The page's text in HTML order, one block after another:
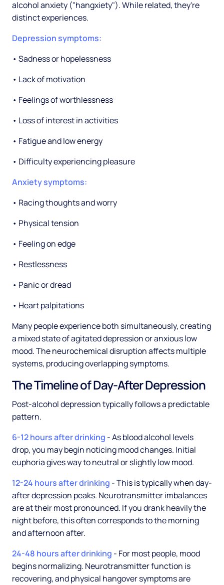
alcohol anxiety ("hangxiety"). While related, they're
distinct experiences.
Depression symptoms:
• Sadness or hopelessness
• Lack of motivation
• Feelings of worthlessness
• Loss of interest in activities
• Fatigue and low energy
• Difficulty experiencing pleasure
Anxiety symptoms:
• Racing thoughts and worry
• Physical tension
• Feeling on edge
• Restlessness
• Panic or dread
• Heart palpitations
Many people experience both simultaneously, creating
a mixed state of agitated depression or anxious low
mood. The neurochemical disruption affects multiple
systems, producing overlapping symptoms.
The Timeline of Day-After Depression
Post-alcohol depression typically follows a predictable
pattern.
6-12 hours after drinking - As blood alcohol levels
drop, you may begin noticing mood changes. Initial
euphoria gives way to neutral or slightly low mood.
12-24 hours after drinking - This is typically when day-
after depression peaks. Neurotransmitter imbalances
are at their most pronounced. If you drank heavily the
night before, this often corresponds to the morning
and afternoon after.
24-48 hours after drinking - For most people, mood
begins normalizing. Neurotransmitter function is
recovering, and physical hangover symptoms are